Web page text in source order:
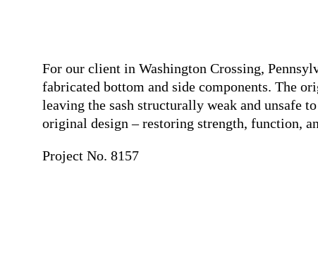
For our client in Washington Crossing,
fabricated bottom and side components. The
leaving the sash structurally weak and unsafe
original design – restoring strength, function,
Project No. 8157